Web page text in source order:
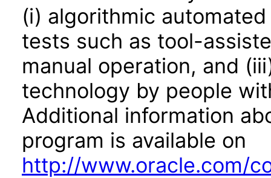
(i) algorithmic
tests such as tool-
manual operation, and
technology by people
Additional information
program is available on
http://www.oracle.com/